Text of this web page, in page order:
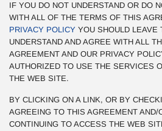
IF YOU DO NOT UNDERSTAND OR DO
WITH ALL OF THE TERMS OF THIS
PRIVACY POLICY YOU SHOULD LEAVE
UNDERSTAND AND AGREE WITH ALL
AGREEMENT AND OUR PRIVACY
AUTHORIZED TO USE THE SERVICES
THE WEB SITE.
BY CLICKING ON A LINK, OR BY
AGREEING TO THIS AGREEMENT AND/
CONTINUING TO ACCESS THE WEB